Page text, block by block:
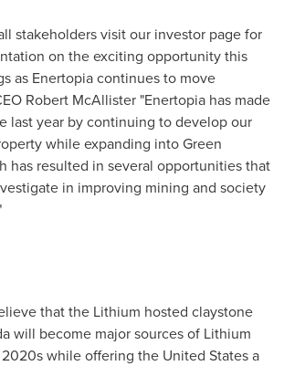
stakeholders visit our investor page for
on the exciting opportunity this
as Enertopia continues to move
Robert McAllister "Enertopia has made
last year by continuing to develop our
while expanding into Green
has resulted in several opportunities that
in improving mining and society
that the Lithium hosted claystone
will become major sources of Lithium
while offering the United Statesa